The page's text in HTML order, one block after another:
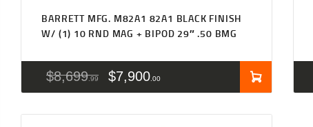
BARRETT MFG. M82A1 82A1 BLACK FINISH
W/ (1) 10 RND MAG + BIPOD 29″ .50 BMG
$8,699 99 $7,900 00